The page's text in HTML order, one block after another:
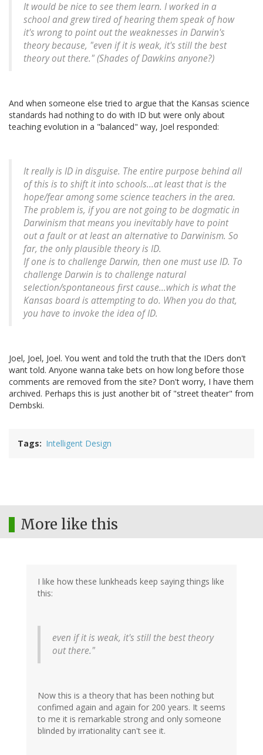
It would be nice to see them learn. I worked in a
school and grew tired of hearing them speak of how
it's wrong to point out the weaknesses in Darwin's
theory because, "even if it is weak, it's still the best
theory out there." (Shades of Dawkins anyone?)
And when someone else tried to argue that the Kansas science
standards had nothing to do with ID but were only about
teaching evolution in a "balanced" way, Joel responded:
It really is ID in disguise. The entire purpose behind all
of this is to shift it into schools...at least that is the
hope/fear among some science teachers in the area.
The problem is, if you are not going to be dogmatic in
Darwinism that means you inevitably have to point
out a fault or at least an alternative to Darwinism. So
far, the only plausible theory is ID.
If one is to challenge Darwin, then one must use ID. To
challenge Darwin is to challenge natural
selection/spontaneous first cause...which is what the
Kansas board is attempting to do. When you do that,
you have to invoke the idea of ID.
Joel, Joel, Joel. You went and told the truth that the IDers don't
want told. Anyone wanna take bets on how long before those
comments are removed from the site? Don't worry, I have them
archived. Perhaps this is just another bit of "street theater" from
Dembski.
Tags Intelligent Design
More like this
I like how these lunkheads keep saying things like
this:
even if it is weak, it's still the best theory
out there."
Now this is a theory that has been nothing but
confimed again and again for 200 years. It seems
to me it is remarkable strong and only someone
blinded by irrationality can't see it.